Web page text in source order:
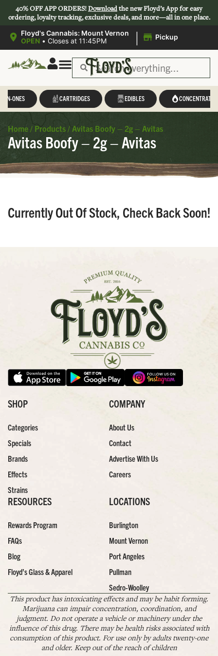
40% OFF APP ORDERS!Downloadthe new Floyd’s App for easy
ordering, loyalty tracking, exclusive deals, and more—all in one place.
Floyd's Cannabis: Mount Vernon
OPEN • Closes at 11:45PM | Pickup
IN-ONES CARTRIDGES EDIBLES CONCENTRATES
Home / Products / Avitas Boofy – 2g – Avitas
Avitas Boofy – 2g – Avitas
Currently Out Of Stock, Check Back Soon!
SHOP
Categories
Specials
Brands
Effects
Strains
COMPANY
About Us
Contact
Advertise With Us
Careers
RESOURCES
Rewards Program
FAQs
Blog
Floyd’s Glass & Apparel
LOCATIONS
Burlington
Mount Vernon
Port Angeles
Pullman
Sedro-Woolley
This product has intoxicating effects and may be habit forming.
Marijuana can impair concentration, coordination, and
judgment. Do not operate a vehicle or machinery under the
influence of this drug. There may be health risks associated with
consumption of this product. For use only by adults twenty-one
and older. Keep out of the reach of children